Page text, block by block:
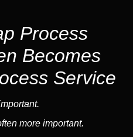
Process
Becomes
Service
more important.